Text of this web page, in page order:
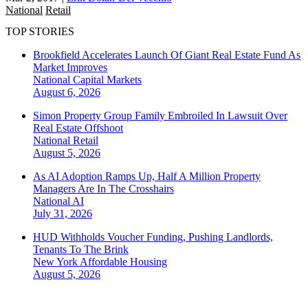
National Retail
TOP STORIES
Brookfield Accelerates Launch Of Giant Real Estate Fund As
Market Improves
National Capital Markets
August 6, 2026
Simon Property Group Family Embroiled In Lawsuit Over
Real Estate Offshoot
National Retail
August 5, 2026
As AI Adoption Ramps Up, Half A Million Property
Managers Are In The Crosshairs
National AI
July 31, 2026
HUD Withholds Voucher Funding, Pushing Landlords,
Tenants To The Brink
New York Affordable Housing
August 5, 2026